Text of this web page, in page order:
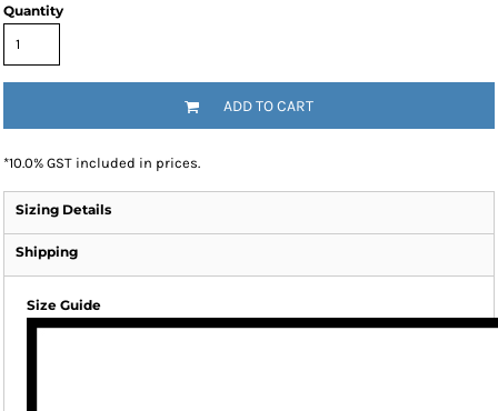
Quantity
ADD TO CART
*10.0% GST included in prices.
Sizing Details
Shipping
Size Guide